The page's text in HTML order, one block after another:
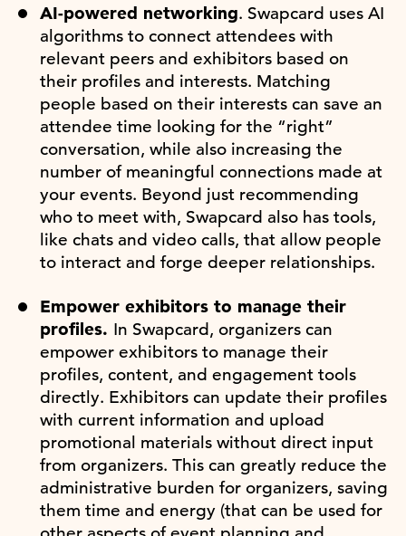
AI-powered networking. Swapcard uses AI
algorithms to connect attendees with
relevant peers and exhibitors based on
their profiles and interests. Matching
people based on their interests can save an
attendee time looking for the “right”
conversation, while also increasing the
number of meaningful connections made at
your events. Beyond just recommending
who to meet with, Swapcard also has tools,
like chats and video calls, that allow people
to interact and forge deeper relationships.
Empower exhibitors to manage their
profiles. In Swapcard, organizers can
empower exhibitors to manage their
profiles, content, and engagement tools
directly. Exhibitors can update their profiles
with current information and upload
promotional materials without direct input
from organizers. This can greatly reduce the
administrative burden for organizers, saving
them time and energy (that can be used for